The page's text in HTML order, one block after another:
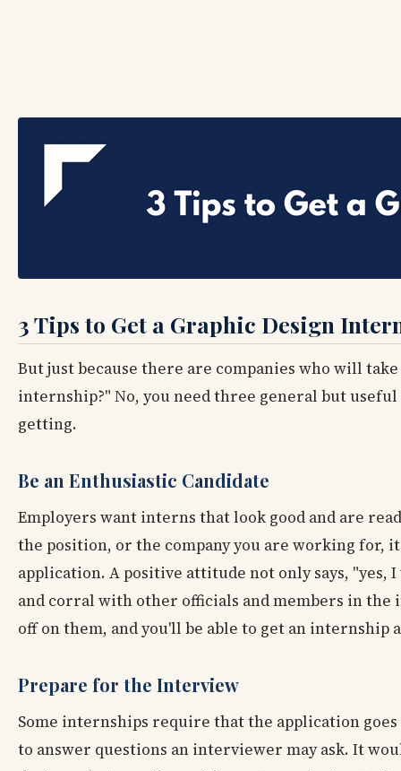
3 Tips to Get a Graphic Design
But just because there are companies who will
internship?" No, you need three general but
getting.
Be an Enthusiastic Candidate
Employers want interns that look good and are
the position, or the company you are working for,
application. A positive attitude not only says,
and corral with other officials and members in
off on them, and you'll be able to get an
Prepare for the Interview
Some internships require that the application
to answer questions an interviewer may ask. It